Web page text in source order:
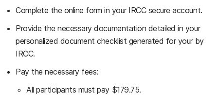
Complete the online form in your IRCC secure account.
Provide the necessary documentation detailed in your
personalized document checklist generated for your by
IRCC.
Pay the necessary fees:
All participants must pay $179.75.